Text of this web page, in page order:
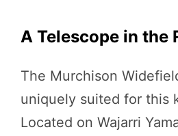
A Telescope in the
The Murchison
uniquely suited for this
Located on Wajarri